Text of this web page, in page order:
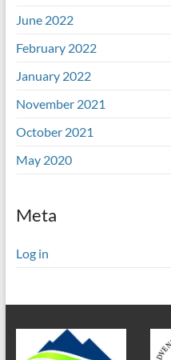
June 2022
February 2022
January 2022
November 2021
October 2021
May 2020
Meta
Log in